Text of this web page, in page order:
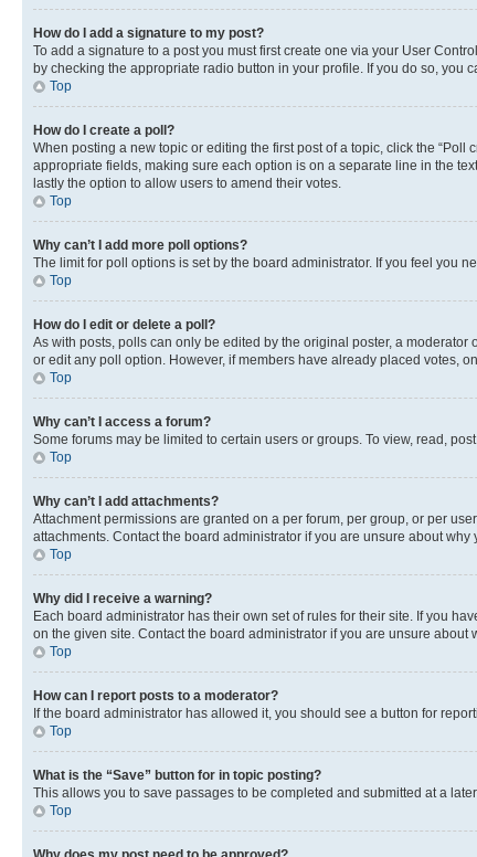
How do I add a signature to my post?
To add a signature to a post you must first create one via your User
by checking the appropriate radio button in your profile. If you do so,
Top
How do I create a poll?
When posting a new topic or editing the first post of a topic, click the
appropriate fields, making sure each option is on a separate line in the
lastly the option to allow users to amend their votes.
Top
Why can’t I add more poll options?
The limit for poll options is set by the board administrator. If you feel you
Top
How do I edit or delete a poll?
As with posts, polls can only be edited by the original poster, a moderator
or edit any poll option. However, if members have already placed votes,
Top
Why can’t I access a forum?
Some forums may be limited to certain users or groups. To view, read,
Top
Why can’t I add attachments?
Attachment permissions are granted on a per forum, per group, or per
attachments. Contact the board administrator if you are unsure about
Top
Why did I receive a warning?
Each board administrator has their own set of rules for their site. If you
on the given site. Contact the board administrator if you are unsure about
Top
How can I report posts to a moderator?
If the board administrator has allowed it, you should see a button for
Top
What is the “Save” button for in topic posting?
This allows you to save passages to be completed and submitted at a
Top